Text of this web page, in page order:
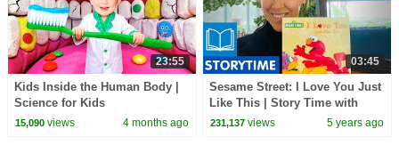
23:55
Kids Inside the Human Body |
Science for Kids
15,090views 4 months ago
03:45
Sesame Street: I Love You Just
Like This | Story Time with
Gorgi Coghlan
231,137 views 5 years ago